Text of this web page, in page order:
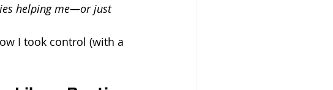
helping me—or just
I took control (with a